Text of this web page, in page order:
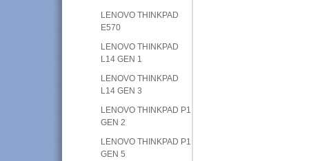
LENOVO THINKPAD
E570
LENOVO THINKPAD
L14 GEN 1
LENOVO THINKPAD
L14 GEN 3
LENOVO THINKPAD P1
GEN 2
LENOVO THINKPAD P1
GEN 5